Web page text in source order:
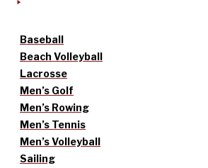
Baseball
Beach Volleyball
Lacrosse
Men’s Golf
Men’s Rowing
Men’s Tennis
Men’s Volleyball
Sailing